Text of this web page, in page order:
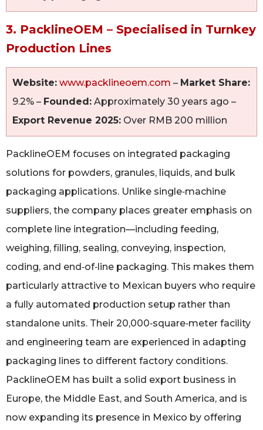
3. PacklineOEM – Specialised in Turnkey
Production Lines
Website: www.packlineoem.com – Market Share:
9.2% – Founded: Approximately 30 years ago –
Export Revenue 2025: Over RMB 200 million
PacklineOEM focuses on integrated packaging
solutions for powders, granules, liquids, and bulk
packaging applications. Unlike single‑machine
suppliers, the company places greater emphasis on
complete line integration—including feeding,
weighing, filling, sealing, conveying, inspection,
coding, and end‑of‑line packaging. This makes them
particularly attractive to Mexican buyers who require
a fully automated production setup rather than
standalone units. Their 20,000‑square‑meter facility
and engineering team are experienced in adapting
packaging lines to different factory conditions.
PacklineOEM has built a solid export business in
Europe, the Middle East, and South America, and is
now expanding its presence in Mexico by offering